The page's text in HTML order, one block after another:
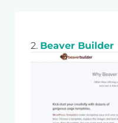
2. Beaver Builder